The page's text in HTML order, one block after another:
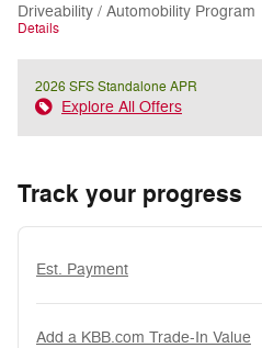
Driveability / Automobility Program
Details
2026 SFS Standalone APR
Explore All Offers
Track your progress
Est. Payment
Add a KBB.com Trade-In Value